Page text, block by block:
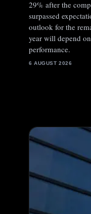
29% after the
surpassed
outlook for the
year will depend
performance.
6 AUGUST 2026